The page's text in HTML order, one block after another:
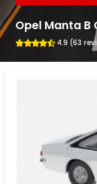
Opel Manta B
4.9 (63